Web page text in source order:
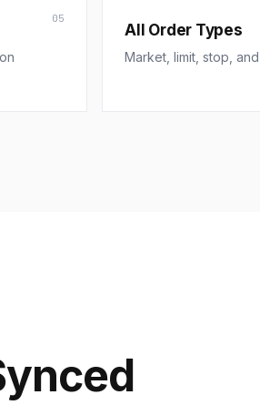
05
All Order Types
Market, limit, stop,